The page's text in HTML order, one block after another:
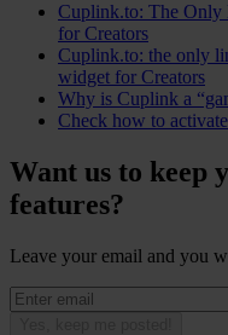
Cuplink.to: The
for Creators
Cuplink.to: the only
widget for Creators
Why is Cuplink a
Check how to
Want us to keep
features?
Leave your email and you